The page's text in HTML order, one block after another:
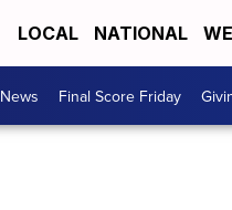
LOCAL NATIONAL
News Final Score Friday